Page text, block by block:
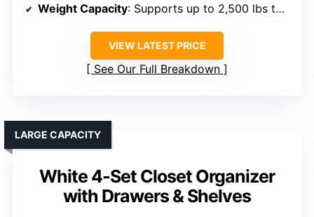
Weight Capacity: Supports up to 2,500 lbs total
VIEW LATEST PRICE
See Our Full Breakdown
White 4-Set Closet Organizer
with Drawers & Shelves
LARGE CAPACITY